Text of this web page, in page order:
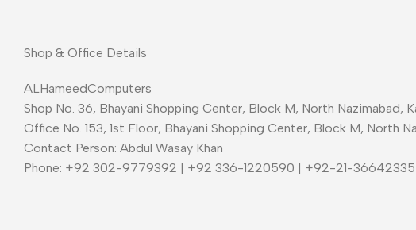
Shop & Office Details
ALHameedComputers
Shop No. 36, Bhayani Shopping Center, Block M, North Nazimabad,
Office No. 153, 1st Floor, Bhayani Shopping Center, Block M, North
Contact Person: Abdul Wasay Khan
Phone: +92 302-9779392 | +92 336-1220590 | +92-21-36642335